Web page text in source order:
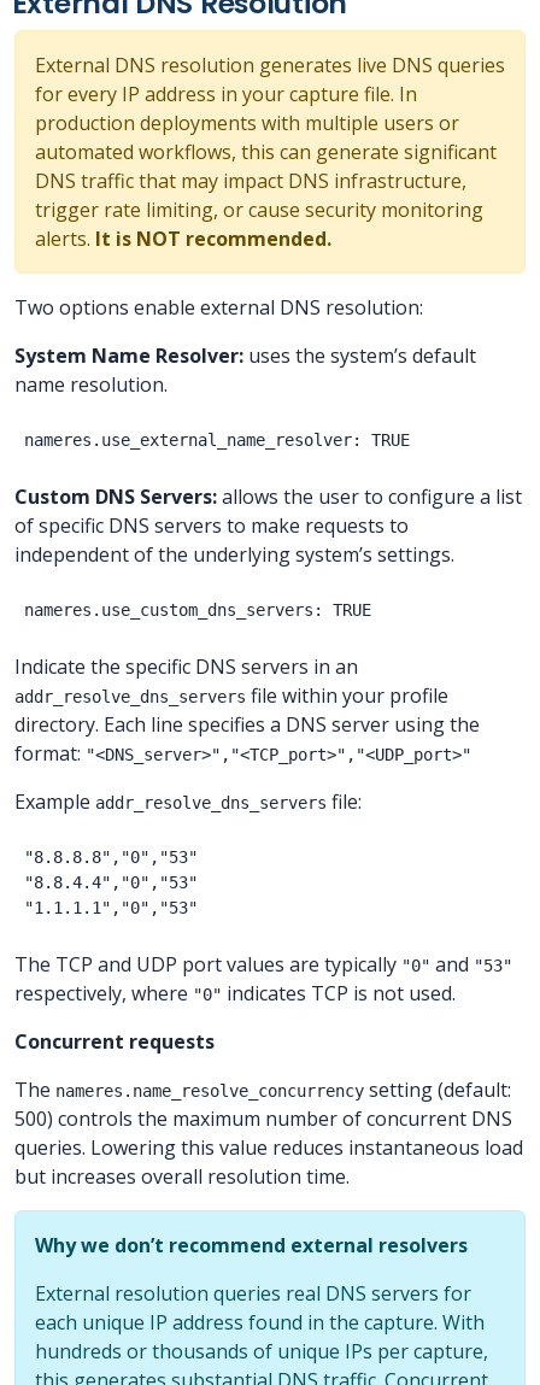
External DNS resolution generates live DNS queries
for every IP address in your capture file. In
production deployments with multiple users or
automated workflows, this can generate significant
DNS traffic that may impact DNS infrastructure,
trigger rate limiting, or cause security monitoring
alerts. It is NOT recommended.
Two options enable external DNS resolution:
System Name Resolver: uses the system’s default
name resolution.
Custom DNS Servers:allows the user to configure a list
of specific DNS servers to make requests to
independent of the underlying system’s settings.
Indicate the specific DNS servers in an
addr_resolve_dns_servers file within your profile
directory. Each line specifies a DNS server using the
format: "<DNS_server>","<TCP_port>","<UDP_port>"
Example addr_resolve_dns_servers file:
"8.8.8.8","0","53"
"8.8.4.4","0","53"
The TCP and UDP port values are typically "0" and "53"
respectively, where "0" indicates TCP is not used.
Concurrent requests
The nameres.name_resolve_concurrency setting (default:
500) controls the maximum number of concurrent DNS
queries. Lowering this value reduces instantaneous load
but increases overall resolution time.
Why we don’t recommend external resolvers
External resolution queries real DNS servers for
each unique IP address found in the capture. With
hundreds or thousands of unique IPs per capture,
this generates substantial DNS traffic. Concurrent